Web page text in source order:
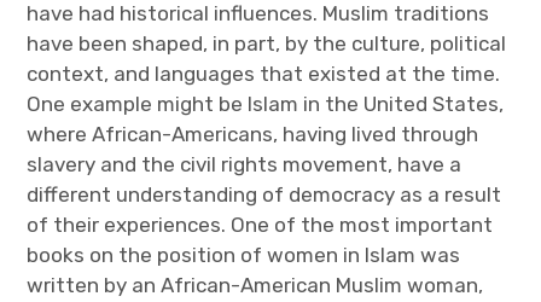
have had historical influences. Muslim traditions
have been shaped, in part, by the culture, political
context, and languages that existed at the time.
One example might be Islam in the United States,
where African-Americans, having lived through
slavery and the civil rights movement, have a
different understanding of democracy as a result
of their experiences. One of the most important
books on the position of women in Islam was
written by an African-American Muslim woman,